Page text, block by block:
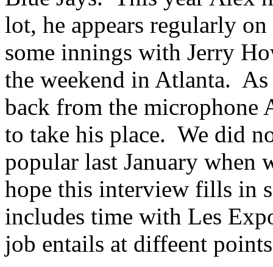
lot, he appears regularly
some innings with Jerry
the weekend in Atlanta. As
back from the microphone
to take his place. We did
popular last January when
hope this interview fills in
includes time with Les
job entails at diffeent